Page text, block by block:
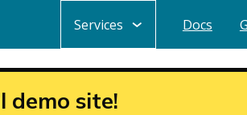
Services
Main
Docs
demo site!